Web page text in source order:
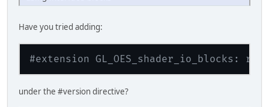
GL_ARB_depth_buffer_float
GL_ARB_derivative_control
GL_ARB_draw_buffers_blend
GL_ARB_draw_instanced
Have you tried adding:
#extension GL_OES_shader_io_blocks:
under the #version directive?